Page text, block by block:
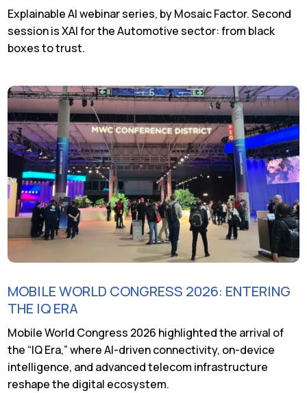
Explainable AI webinar series, by Mosaic Factor. Second
session is XAI for the Automotive sector: from black
boxes to trust.
MOBILE WORLD CONGRESS 2026: ENTERING
THE IQ ERA
Mobile World Congress 2026 highlighted the arrival of
the “IQ Era,” where AI-driven connectivity, on-device
intelligence, and advanced telecom infrastructure
reshape the digital ecosystem.